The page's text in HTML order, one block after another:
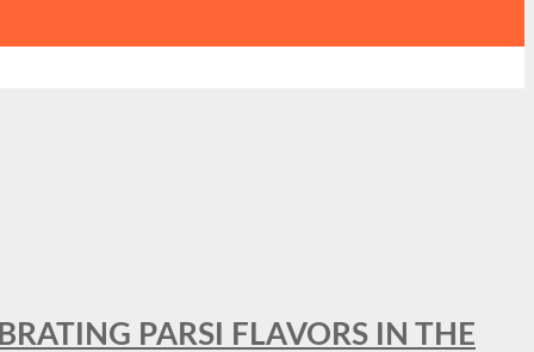
PARSI FLAVORS IN THE